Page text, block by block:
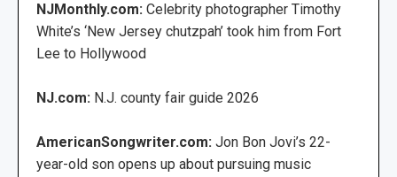
NJMonthly.com: Celebrity photographer Timothy
White’s ‘New Jersey chutzpah’ took him from Fort
Lee to Hollywood
NJ.com: N.J. county fair guide 2026
AmericanSongwriter.com: Jon Bon Jovi’s 22-
year-old son opens up about pursuing music